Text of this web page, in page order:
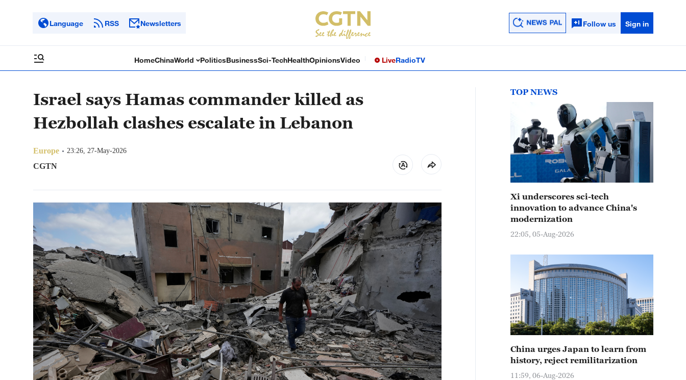
Language RSS Newsletters Follow us Sign in
HomeChinaWorld PoliticsBusinessSci-TechHealthOpinionsVideo LiveRadioTV
Israel says Hamas commander killed as
Hezbollah clashes escalate in Lebanon
Europe 23:26, 27-May-2026
CGTN
TOP NEWS
Xi underscores sci-tech
innovation to advance China's
modernization
22:05, 05-Aug-2026
China urges Japan to learn from
history, reject remilitarization
11:59, 06-Aug-2026